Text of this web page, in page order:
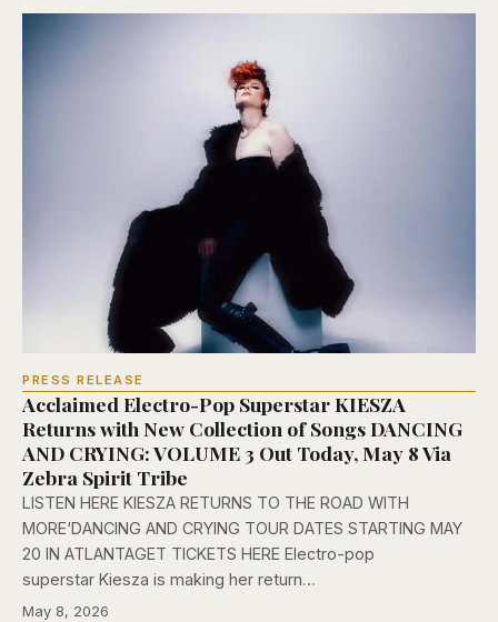
PRESS RELEASE
Acclaimed Electro-Pop Superstar KIESZA
Returns with New Collection of Songs DANCING
AND CRYING: VOLUME 3 Out Today, May 8 Via
Zebra Spirit Tribe
LISTEN HERE KIESZA RETURNS TO THE ROAD WITH
MORE‘DANCING AND CRYING TOUR DATES STARTING MAY
20 IN ATLANTAGET TICKETS HERE Electro-pop
superstar Kiesza is making her return…
May 8, 2026